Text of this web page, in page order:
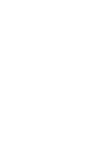
else.
is the